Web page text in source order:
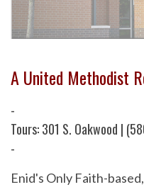
A United Methodist
-
Tours: 301 S. Oakwood |
-
Enid's Only Faith-